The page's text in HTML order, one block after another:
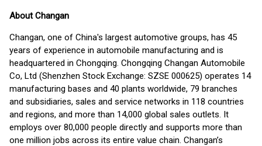
About Changan
Changan, one of China's largest automotive groups, has 45
years of experience in automobile manufacturing and is
headquartered in Chongqing. Chongqing Changan Automobile
Co, Ltd (Shenzhen Stock Exchange: SZSE 000625) operates 14
manufacturing bases and 40 plants worldwide, 79 branches
and subsidiaries, sales and service networks in 118 countries
and regions, and more than 14,000 global sales outlets. It
employs over 80,000 people directly and supports more than
one million jobs across its entire value chain. Changan’s